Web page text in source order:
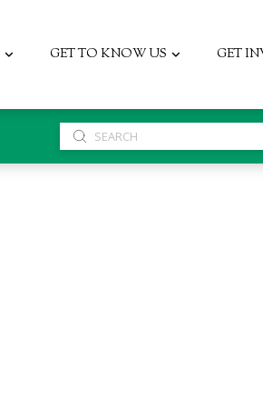
GET TO KNOW US GET
Search
Submit